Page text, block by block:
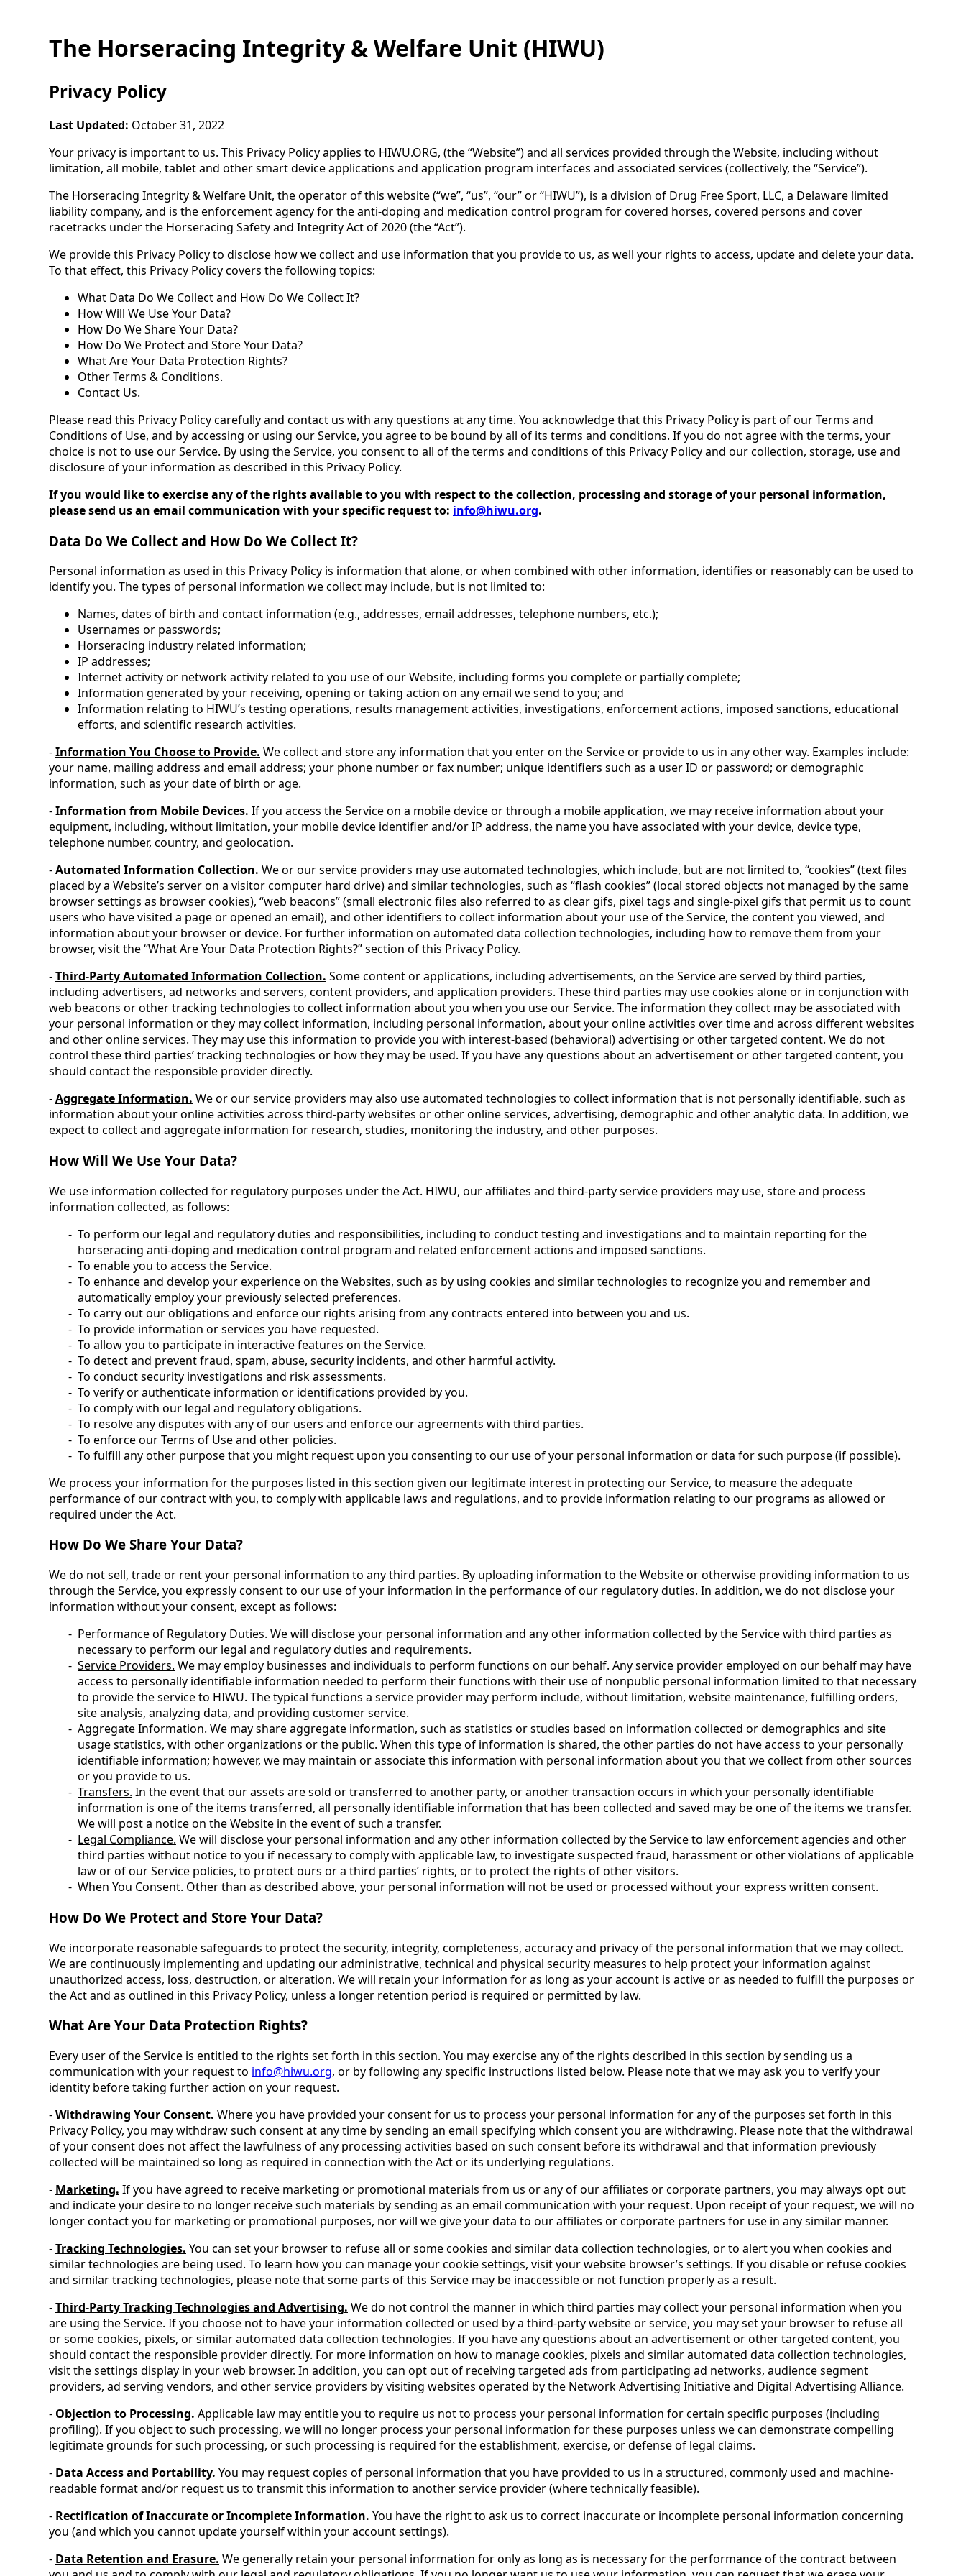
The Horseracing Integrity & Welfare Unit (HIWU)
Privacy Policy
Last Updated: October 31, 2022
Your privacy is important to us. This Privacy Policy applies to HIWU.ORG, (the “Website”) and all services provided through the Website, including without
limitation, all mobile, tablet and other smart device applications and application program interfaces and associated services (collectively, the “Service”).
The Horseracing Integrity & Welfare Unit, the operator of this website (“we”, “us”, “our” or “HIWU”), is a division of Drug Free Sport, LLC, a Delaware limited
liability company, and is the enforcement agency for the anti-doping and medication control program for covered horses, covered persons and cover
racetracks under the Horseracing Safety and Integrity Act of 2020 (the “Act”).
We provide this Privacy Policy to disclose how we collect and use information that you provide to us, as well your rights to access, update and delete your data.
To that effect, this Privacy Policy covers the following topics:
What Data Do We Collect and How Do We Collect It?
How Will We Use Your Data?
How Do We Share Your Data?
How Do We Protect and Store Your Data?
What Are Your Data Protection Rights?
Other Terms & Conditions.
Contact Us.
Please read this Privacy Policy carefully and contact us with any questions at any time. You acknowledge that this Privacy Policy is part of our Terms and
Conditions of Use, and by accessing or using our Service, you agree to be bound by all of its terms and conditions. If you do not agree with the terms, your
choice is not to use our Service. By using the Service, you consent to all of the terms and conditions of this Privacy Policy and our collection, storage, use and
disclosure of your information as described in this Privacy Policy.
If you would like to exercise any of the rights available to you with respect to the collection, processing and storage of your personal information,
please send us an email communication with your specific request to: info@hiwu.org.
Data Do We Collect and How Do We Collect It?
Personal information as used in this Privacy Policy is information that alone, or when combined with other information, identifies or reasonably can be used to
identify you. The types of personal information we collect may include, but is not limited to:
Names, dates of birth and contact information (e.g., addresses, email addresses, telephone numbers, etc.);
Usernames or passwords;
Horseracing industry related information;
IP addresses;
Internet activity or network activity related to you use of our Website, including forms you complete or partially complete;
Information generated by your receiving, opening or taking action on any email we send to you; and
Information relating to HIWU’s testing operations, results management activities, investigations, enforcement actions, imposed sanctions, educational
efforts, and scientific research activities.
-Information You Choose to Provide. We collect and store any information that you enter on the Service or provide to us in any other way. Examples include:
your name, mailing address and email address; your phone number or fax number; unique identifiers such as a user ID or password; or demographic
information, such as your date of birth or age.
-Information from Mobile Devices. If you access the Service on a mobile device or through a mobile application, we may receive information about your
equipment, including, without limitation, your mobile device identifier and/or IP address, the name you have associated with your device, device type,
telephone number, country, and geolocation.
-Automated Information Collection. We or our service providers may use automated technologies, which include, but are not limited to, “cookies” (text files
placed by a Website’s server on a visitor computer hard drive) and similar technologies, such as “flash cookies” (local stored objects not managed by the same
browser settings as browser cookies), “web beacons” (small electronic files also referred to as clear gifs, pixel tags and single-pixel gifs that permit us to count
users who have visited a page or opened an email), and other identifiers to collect information about your use of the Service, the content you viewed, and
information about your browser or device. For further information on automated data collection technologies, including how to remove them from your
browser, visit the “What Are Your Data Protection Rights?” section of this Privacy Policy.
-Third-Party Automated Information Collection. Some content or applications, including advertisements, on the Service are served by third parties,
including advertisers, ad networks and servers, content providers, and application providers. These third parties may use cookies alone or in conjunction with
web beacons or other tracking technologies to collect information about you when you use our Service. The information they collect may be associated with
your personal information or they may collect information, including personal information, about your online activities over time and across different websites
and other online services. They may use this information to provide you with interest-based (behavioral) advertising or other targeted content. We do not
control these third parties’ tracking technologies or how they may be used. If you have any questions about an advertisement or other targeted content, you
should contact the responsible provider directly.
-Aggregate Information. We or our service providers may also use automated technologies to collect information that is not personally identifiable, such as
information about your online activities across third-party websites or other online services, advertising, demographic and other analytic data. In addition, we
expect to collect and aggregate information for research, studies, monitoring the industry, and other purposes.
How Will We Use Your Data?
We use information collected for regulatory purposes under the Act. HIWU, our affiliates and third-party service providers may use, store and process
information collected, as follows:
To perform our legal and regulatory duties and responsibilities, including to conduct testing and investigations and to maintain reporting for the
horseracing anti-doping and medication control program and related enforcement actions and imposed sanctions.
To enable you to access the Service.
To enhance and develop your experience on the Websites, such as by using cookies and similar technologies to recognize you and remember and
automatically employ your previously selected preferences.
To carry out our obligations and enforce our rights arising from any contracts entered into between you and us.
To provide information or services you have requested.
To allow you to participate in interactive features on the Service.
To detect and prevent fraud, spam, abuse, security incidents, and other harmful activity.
To conduct security investigations and risk assessments.
To verify or authenticate information or identifications provided by you.
To comply with our legal and regulatory obligations.
To resolve any disputes with any of our users and enforce our agreements with third parties.
To enforce our Terms of Use and other policies.
To fulfill any other purpose that you might request upon you consenting to our use of your personal information or data for such purpose (if possible).
We process your information for the purposes listed in this section given our legitimate interest in protecting our Service, to measure the adequate
performance of our contract with you, to comply with applicable laws and regulations, and to provide information relating to our programs as allowed or
required under the Act.
How Do We Share Your Data?
We do not sell, trade or rent your personal information to any third parties. By uploading information to the Website or otherwise providing information to us
through the Service, you expressly consent to our use of your information in the performance of our regulatory duties. In addition, we do not disclose your
information without your consent, except as follows:
Performance of Regulatory Duties. We will disclose your personal information and any other information collected by the Service with third parties as
necessary to perform our legal and regulatory duties and requirements.
Service Providers. We may employ businesses and individuals to perform functions on our behalf. Any service provider employed on our behalf may have
access to personally identifiable information needed to perform their functions with their use of nonpublic personal information limited to that necessary
to provide the service to HIWU. The typical functions a service provider may perform include, without limitation, website maintenance, fulfilling orders,
site analysis, analyzing data, and providing customer service.
Aggregate Information. We may share aggregate information, such as statistics or studies based on information collected or demographics and site
usage statistics, with other organizations or the public. When this type of information is shared, the other parties do not have access to your personally
identifiable information; however, we may maintain or associate this information with personal information about you that we collect from other sources
or you provide to us.
Transfers. In the event that our assets are sold or transferred to another party, or another transaction occurs in which your personally identifiable
information is one of the items transferred, all personally identifiable information that has been collected and saved may be one of the items we transfer.
We will post a notice on the Website in the event of such a transfer.
Legal Compliance. We will disclose your personal information and any other information collected by the Service to law enforcement agencies and other
third parties without notice to you if necessary to comply with applicable law, to investigate suspected fraud, harassment or other violations of applicable
law or of our Service policies, to protect ours or a third parties’ rights, or to protect the rights of other visitors.
When You Consent. Other than as described above, your personal information will not be used or processed without your express written consent.
How Do We Protect and Store Your Data?
We incorporate reasonable safeguards to protect the security, integrity, completeness, accuracy and privacy of the personal information that we may collect.
We are continuously implementing and updating our administrative, technical and physical security measures to help protect your information against
unauthorized access, loss, destruction, or alteration. We will retain your information for as long as your account is active or as needed to fulfill the purposes or
the Act and as outlined in this Privacy Policy, unless a longer retention period is required or permitted by law.
What Are Your Data Protection Rights?
Every user of the Service is entitled to the rights set forth in this section. You may exercise any of the rights described in this section by sending us a
communication with your request to info@hiwu.org, or by following any specific instructions listed below. Please note that we may ask you to verify your
identity before taking further action on your request.
-Withdrawing Your Consent. Where you have provided your consent for us to process your personal information for any of the purposes set forth in this
Privacy Policy, you may withdraw such consent at any time by sending an email specifying which consent you are withdrawing. Please note that the withdrawal
of your consent does not affect the lawfulness of any processing activities based on such consent before its withdrawal and that information previously
collected will be maintained so long as required in connection with the Act or its underlying regulations.
- Marketing. If you have agreed to receive marketing or promotional materials from us or any of our affiliates or corporate partners, you may always opt out
and indicate your desire to no longer receive such materials by sending as an email communication with your request. Upon receipt of your request, we will no
longer contact you for marketing or promotional purposes, nor will we give your data to our affiliates or corporate partners for use in any similar manner.
-Tracking Technologies. You can set your browser to refuse all or some cookies and similar data collection technologies, or to alert you when cookies and
similar technologies are being used. To learn how you can manage your cookie settings, visit your website browser’s settings. If you disable or refuse cookies
and similar tracking technologies, please note that some parts of this Service may be inaccessible or not function properly as a result.
-Third-Party Tracking Technologies and Advertising. We do not control the manner in which third parties may collect your personal information when you
are using the Service. If you choose not to have your information collected or used by a third-party website or service, you may set your browser to refuse all
or some cookies, pixels, or similar automated data collection technologies. If you have any questions about an advertisement or other targeted content, you
should contact the responsible provider directly. For more information on how to manage cookies, pixels and similar automated data collection technologies,
visit the settings display in your web browser. In addition, you can opt out of receiving targeted ads from participating ad networks, audience segment
providers, ad serving vendors, and other service providers by visiting websites operated by the Network Advertising Initiative and Digital Advertising Alliance.
- Objection to Processing. Applicable law may entitle you to require us not to process your personal information for certain specific purposes (including
profiling). If you object to such processing, we will no longer process your personal information for these purposes unless we can demonstrate compelling
legitimate grounds for such processing, or such processing is required for the establishment, exercise, or defense of legal claims.
- Data Access and Portability. You may request copies of personal information that you have provided to us in a structured, commonly used and machine-
readable format and/or request us to transmit this information to another service provider (where technically feasible).
- Rectification of Inaccurate or Incomplete Information. You have the right to ask us to correct inaccurate or incomplete personal information concerning
you (and which you cannot update yourself within your account settings).
- Data Retention and Erasure. We generally retain your personal information for only as long as is necessary for the performance of the contract between